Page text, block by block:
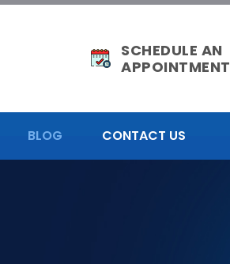
SCHEDULE AN
APPOINTMENT
BLOG CONTACT US